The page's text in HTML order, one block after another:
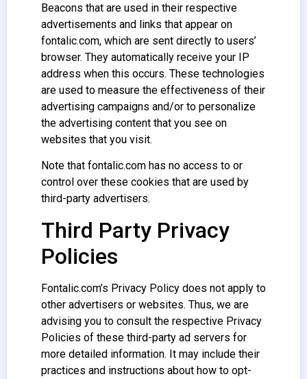
Beacons that are used in their respective
advertisements and links that appear on
fontalic.com, which are sent directly to users’
browser. They automatically receive your IP
address when this occurs. These technologies
are used to measure the effectiveness of their
advertising campaigns and/or to personalize
the advertising content that you see on
websites that you visit.
Note that fontalic.com has no access to or
control over these cookies that are used by
third-party advertisers.
Third Party Privacy
Policies
Fontalic.com’s Privacy Policy does not apply to
other advertisers or websites. Thus, we are
advising you to consult the respective Privacy
Policies of these third-party ad servers for
more detailed information. It may include their
practices and instructions about how to opt-